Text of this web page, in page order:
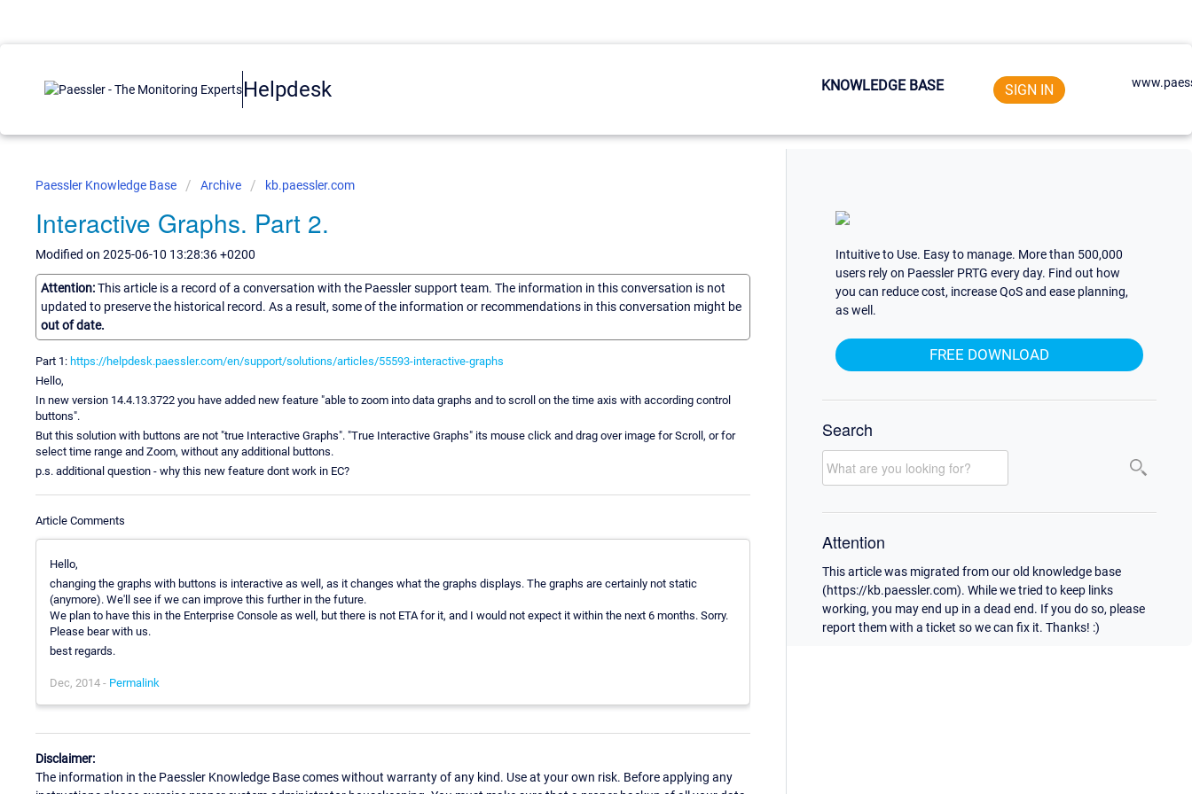
Helpdesk KNOWLEDGE BASE SIGN IN
Paessler Knowledge Base Archive kb.paessler.com
Interactive Graphs. Part 2.
Modified on 2025-06-10 13:28:36 +0200
Attention:This article is a record of a conversation with the Paessler support team. The information in this conversation is not
updated to preserve the historical record. As a result, some of the information or recommendations in this conversation might be
out of date.
Part 1: https://helpdesk.paessler.com/en/support/solutions/articles/55593-interactive-graphs
Hello,
In new version 14.4.13.3722 you have added new feature "able to zoom into data graphs and to scroll on the time axis with according control
buttons".
But this solution with buttons are not "true Interactive Graphs". "True Interactive Graphs" its mouse click and drag over image for Scroll, or for
select time range and Zoom, without any additional buttons.
p.s. additional question - why this new feature dont work in EC?
Article Comments
Hello,
changing the graphs with buttons is interactive as well, as it changes what the graphs displays. The graphs are certainly not static
(anymore). We'll see if we can improve this further in the future.
We plan to have this in the Enterprise Console as well, but there is not ETA for it, and I would not expect it within the next 6 months. Sorry.
Please bear with us.
best regards.
Dec, 2014 - Permalink
Disclaimer:
The information in the Paessler Knowledge Base comes without warranty of any kind. Use at your own risk. Before applying any
Intuitive to Use. Easy to manage. More than 500,000
users rely on Paessler PRTG every day. Find out how
you can reduce cost, increase QoS and ease planning,
as well.
FREE DOWNLOAD
Search
Attention
This article was migrated from our old knowledge base
(https://kb.paessler.com). While we tried to keep links
working, you may end up in a dead end. If you do so, please
report them with a ticket so we can fix it. Thanks! :)